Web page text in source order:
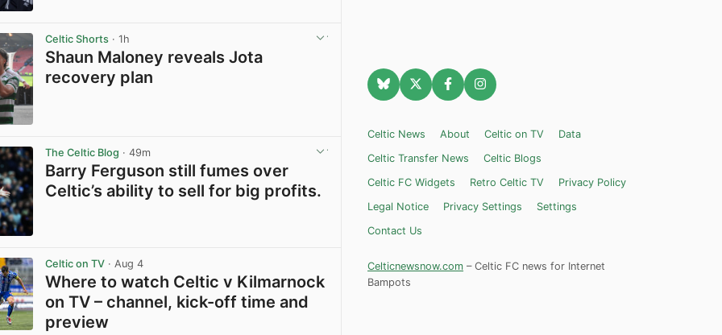
Celtic Shorts · 1h
Shaun Maloney reveals Jota
recovery plan
The Celtic Blog · 49m
Barry Ferguson still fumes over
Celtic’s ability to sell for big profits.
Celtic on TV · Aug 4
Where to watch Celtic v Kilmarnock
on TV – channel, kick-off time and
preview
Celtic News About Celtic on TV
Data
Celtic Transfer News
Celtic Blogs
Celtic FC Widgets
Retro Celtic TV
Privacy Policy
Legal Notice
Privacy Settings
Settings
Contact Us
Celticnewsnow.com – Celtic FC news for Internet
Bampots